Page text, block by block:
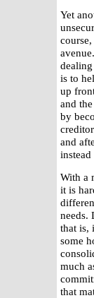
Yet
is to
up
and
by
and
With a
it is
needs.
that is,
some
much
that